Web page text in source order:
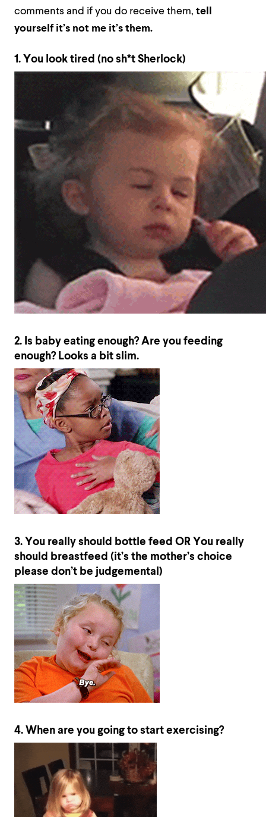
comments and if you do receive them, tell
yourself it’s not me it’s them.
1. You look tired (no sh*t Sherlock)
2. Is baby eating enough? Are you feeding
enough? Looks a bit slim.
3. You really should bottle feed OR You really
should breastfeed (it’s the mother’s choice
please don’t be judgemental)
4. When are you going to start exercising?